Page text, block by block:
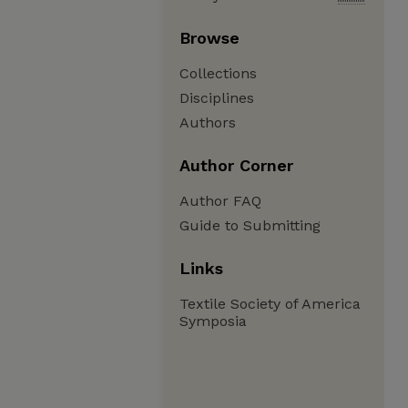
Browse
Collections
Disciplines
Authors
Author Corner
Author FAQ
Guide to Submitting
Links
Textile Society of America
Symposia